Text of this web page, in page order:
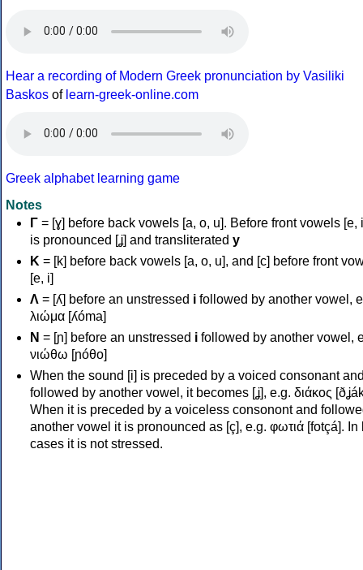
Hear a recording of Modern Greek pronunciation by Vasiliki
Baskos of learn-greek-online.com
Greek alphabet learning game
Notes
Γ = [ɣ] before back vowels [a, o, u]. Before front vowels [e,
is pronounced [ʝ] and transliterated y
Κ = [k] before back vowels [a, o, u], and [c] before front
[e, i]
Λ = [ʎ] before an unstressed i followed by another vowel,
λιώμα [ʎóma]
Ν = [ɲ] before an unstressed i followed by another vowel,
νιώθω [ɲóθo]
When the sound [i] is preceded by a voiced consonant
followed by another vowel, it becomes [ʝ], e.g. διάκος
When it is preceded by a voiceless consonont and
another vowel it is pronounced as [ç], e.g. φωτιά [fotçá]. In
cases it is not stressed.